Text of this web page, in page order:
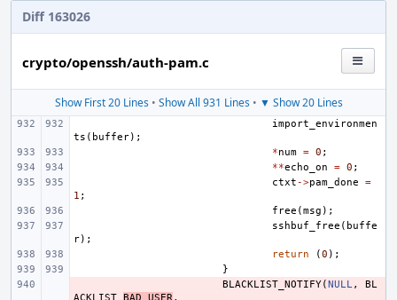
Diff 163026
crypto/openssh/auth-pam.c
Show First 20 Lines• Show All 931 Lines• ▼ Show 20 Lines
import_environmen
ts ( buffer);
*num = 0 ;
**echo_on = 0 ;
ctxt ->pam_done
=
1 ;
free (msg );
sshbuf_free ( buffe
r);
return
(0 );
}
BLACKLIST_NOTIFY(NULL,
BL